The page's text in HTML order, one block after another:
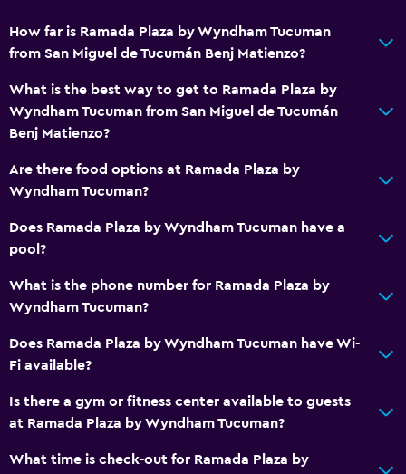
How far is Ramada Plaza by Wyndham Tucuman
from San Miguel de Tucumán Benj Matienzo?
What is the best way to get to Ramada Plaza by
Wyndham Tucuman from San Miguel de Tucumán
Benj Matienzo?
Are there food options at Ramada Plaza by
Wyndham Tucuman?
Does Ramada Plaza by Wyndham Tucuman have a
pool?
What is the phone number for Ramada Plaza by
Wyndham Tucuman?
Does Ramada Plaza by Wyndham Tucuman have Wi-
Fi available?
Is there a gym or fitness center available to guests
at Ramada Plaza by Wyndham Tucuman?
What time is check-out for Ramada Plaza by